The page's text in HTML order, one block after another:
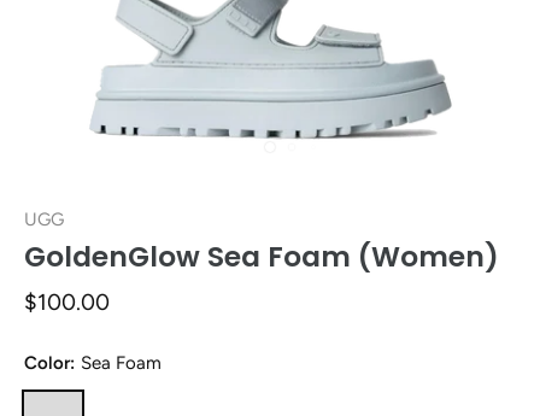
UGG
GoldenGlow Sea Foam (Women)
$100.00
Color: Sea Foam